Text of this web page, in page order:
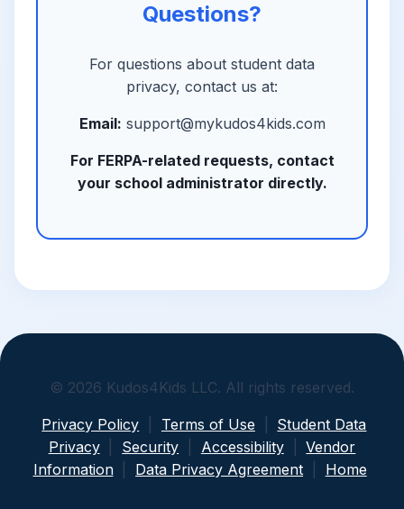
Questions?
For questions about student data
privacy, contact us at:
Email: support@mykudos4kids.com
For FERPA-related requests, contact
your school administrator directly.
© 2026 Kudos4Kids LLC. All rights reserved.
Privacy Policy Terms of Use
Student Data
Privacy
Security Accessibility
Vendor
Information
Data Privacy Agreement Home